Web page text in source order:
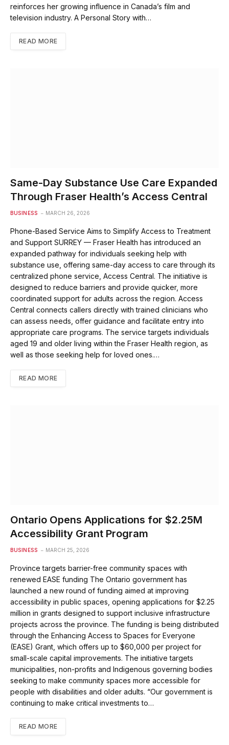
reinforces her growing influence in Canada’s film and
television industry. A Personal Story with…
READ MORE
Same-Day Substance Use Care Expanded
Through Fraser Health’s Access Central
BUSINESS MARCH 26, 2026
Phone-Based Service Aims to Simplify Access to Treatment
and Support SURREY — Fraser Health has introduced an
expanded pathway for individuals seeking help with
substance use, offering same-day access to care through its
centralized phone service, Access Central. The initiative is
designed to reduce barriers and provide quicker, more
coordinated support for adults across the region. Access
Central connects callers directly with trained clinicians who
can assess needs, offer guidance and facilitate entry into
appropriate care programs. The service targets individuals
aged 19 and older living within the Fraser Health region, as
well as those seeking help for loved ones.…
READ MORE
Ontario Opens Applications for $2.25M
Accessibility Grant Program
BUSINESS MARCH 25, 2026
Province targets barrier-free community spaces with
renewed EASE funding The Ontario government has
launched a new round of funding aimed at improving
accessibility in public spaces, opening applications for $2.25
million in grants designed to support inclusive infrastructure
projects across the province. The funding is being distributed
through the Enhancing Access to Spaces for Everyone
(EASE) Grant, which offers up to $60,000 per project for
small-scale capital improvements. The initiative targets
municipalities, non-profits and Indigenous governing bodies
seeking to make community spaces more accessible for
people with disabilities and older adults. “Our government is
continuing to make critical investments to…
READ MORE